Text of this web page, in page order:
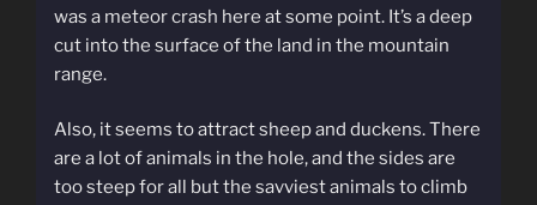
was a meteor crash here at some point. It’s a deep
cut into the surface of the land in the mountain
range.
Also, it seems to attract sheep and duckens. There
are a lot of animals in the hole, and the sides are
too steep for all but the savviest animals to climb